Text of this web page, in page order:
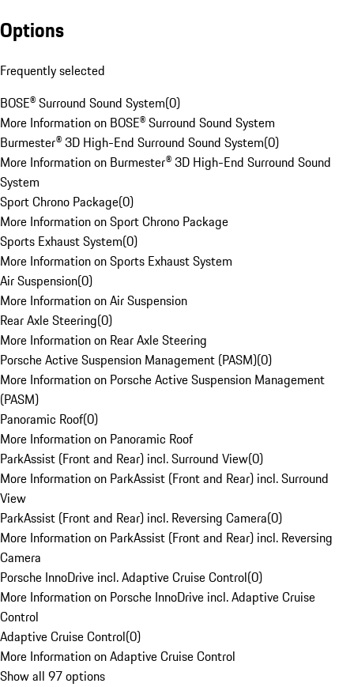
Options
Frequently selected
BOSE® Surround Sound System(0)
More Information on BOSE® Surround Sound System
Burmester® 3D High-End Surround Sound System(0)
More Information on Burmester® 3D High-End Surround Sound
System
Sport Chrono Package(0)
More Information on Sport Chrono Package
Sports Exhaust System(0)
More Information on Sports Exhaust System
Air Suspension(0)
More Information on Air Suspension
Rear Axle Steering(0)
More Information on Rear Axle Steering
Porsche Active Suspension Management (PASM)(0)
More Information on Porsche Active Suspension Management
(PASM)
Panoramic Roof(0)
More Information on Panoramic Roof
ParkAssist (Front and Rear) incl. Surround View(0)
More Information on ParkAssist (Front and Rear) incl. Surround
View
ParkAssist (Front and Rear) incl. Reversing Camera(0)
More Information on ParkAssist (Front and Rear) incl. Reversing
Camera
Porsche InnoDrive incl. Adaptive Cruise Control(0)
More Information on Porsche InnoDrive incl. Adaptive Cruise
Control
Adaptive Cruise Control(0)
More Information on Adaptive Cruise Control
Show all 97 options